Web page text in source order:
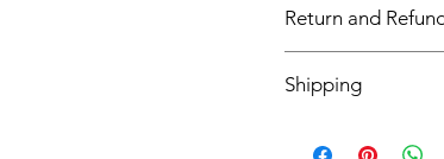
Return and
Shipping